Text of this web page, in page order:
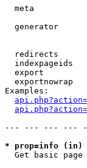
meta
generator
redirects
indexpageids
export
exportnowrap
Examples:
--- --- --- ---
* prop=info (in)
Get basic